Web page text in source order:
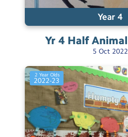
Year 4
Yr 4 Half Animal
5 Oct 2022
2 Year Olds
2022-23